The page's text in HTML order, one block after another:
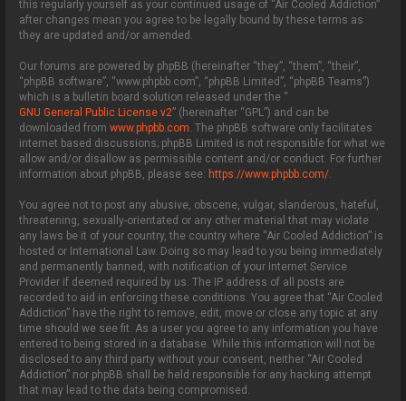
this regularly yourself as your continued usage of “Air Cooled Addiction”
after changes mean you agree to be legally bound by these terms as
they are updated and/or amended.
Our forums are powered by phpBB (hereinafter “they”, “them”, “their”,
“phpBB software”, “www.phpbb.com”, “phpBB Limited”, “phpBB Teams”)
which is a bulletin board solution released under the “
GNU General Public License v2” (hereinafter “GPL”) and can be
downloaded fromwww.phpbb.com. The phpBB software only facilitates
internet based discussions; phpBB Limited is not responsible for what we
allow and/or disallow as permissible content and/or conduct. For further
information about phpBB, please see: https://www.phpbb.com/.
You agree not to post any abusive, obscene, vulgar, slanderous, hateful,
threatening, sexually-orientated or any other material that may violate
any laws be it of your country, the country where “Air Cooled Addiction” is
hosted or International Law. Doing so may lead to you being immediately
and permanently banned, with notification of your Internet Service
Provider if deemed required by us. The IP address of all posts are
recorded to aid in enforcing these conditions. You agree that “Air Cooled
Addiction” have the right to remove, edit, move or close any topic at any
time should we see fit. As a user you agree to any information you have
entered to being stored in a database. While this information will not be
disclosed to any third party without your consent, neither “Air Cooled
Addiction” nor phpBB shall be held responsible for any hacking attempt
that may lead to the data being compromised.